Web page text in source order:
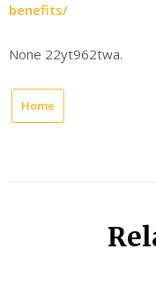
benefits/
None 22yt962twa.
Home